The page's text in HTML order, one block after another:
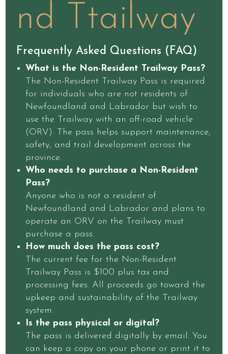
nd Ttailway
Frequently Asked Questions (FAQ)
What is the Non-Resident Trailway Pass?
The Non-Resident Trailway Pass is required
for individuals who are not residents of
Newfoundland and Labrador but wish to
use the Trailway with an off-road vehicle
(ORV). The pass helps support maintenance,
safety, and trail development across the
province.
Who needs to purchase a Non-Resident
Pass?
Anyone who is not a resident of
Newfoundland and Labrador and plans to
operate an ORV on the Trailway must
purchase a pass.
How much does the pass cost?
The current fee for the Non-Resident
Trailway Pass is $100 plus tax and
processing fees. All proceeds go toward the
upkeep and sustainability of the Trailway
system.
Is the pass physical or digital?
The pass is delivered digitally by email. You
can keep a copy on your phone or print it to